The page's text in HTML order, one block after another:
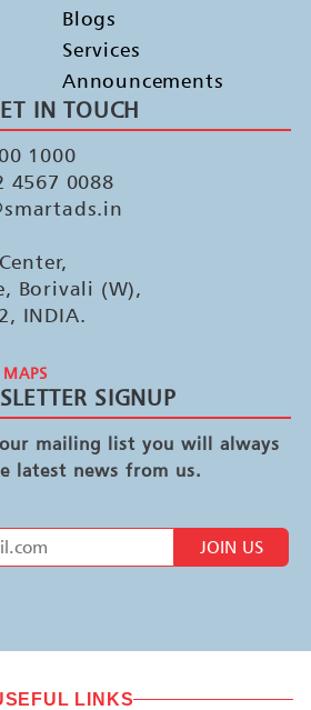
Blogs
Services
Announcements
IN TOUCH
1000
4567 0088
Borivali (W),
INDIA.
SIGNUP
mailing list you will always
latest news from us.
JOIN US
LINKS